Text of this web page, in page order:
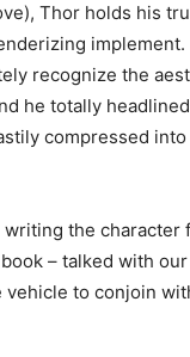
Thor holds his
implement.
recognize the
he totally
compressed
writing the
book – talked with
to conjoin